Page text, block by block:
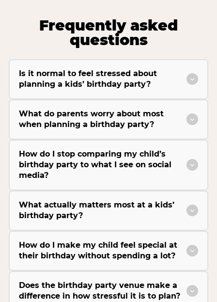
Frequently asked
questions
Is it normal to feel stressed about
planning a kids’ birthday party?
What do parents worry about most
when planning a birthday party?
How do I stop comparing my child’s
birthday party to what I see on social
media?
What actually matters most at a kids’
birthday party?
How do I make my child feel special at
their birthday without spending a lot?
Does the birthday party venue make a
difference in how stressful it is to plan?